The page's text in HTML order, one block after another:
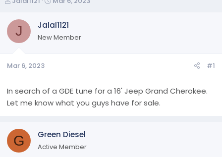
r
a
t
r
t
a
r
t
J Jalal1121
New Member
Mar 6, 2023 #1
In search of a GDE tune for a 16' Jeep Grand Cherokee.
Let me know what you guys have for sale.
G Green Diesel
Active Member